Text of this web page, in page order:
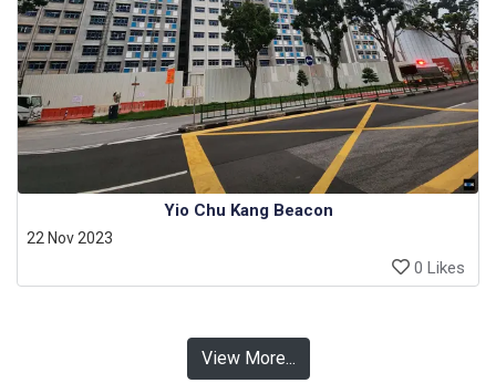
Yio Chu Kang Beacon
22 Nov 2023
0 Likes
View More...